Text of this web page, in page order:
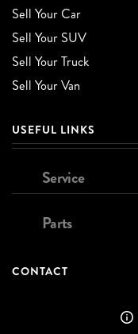
Sell Your Car
Sell Your SUV
Sell Your Truck
Sell Your Van
USEFUL LINKS
Service
Parts
CONTACT